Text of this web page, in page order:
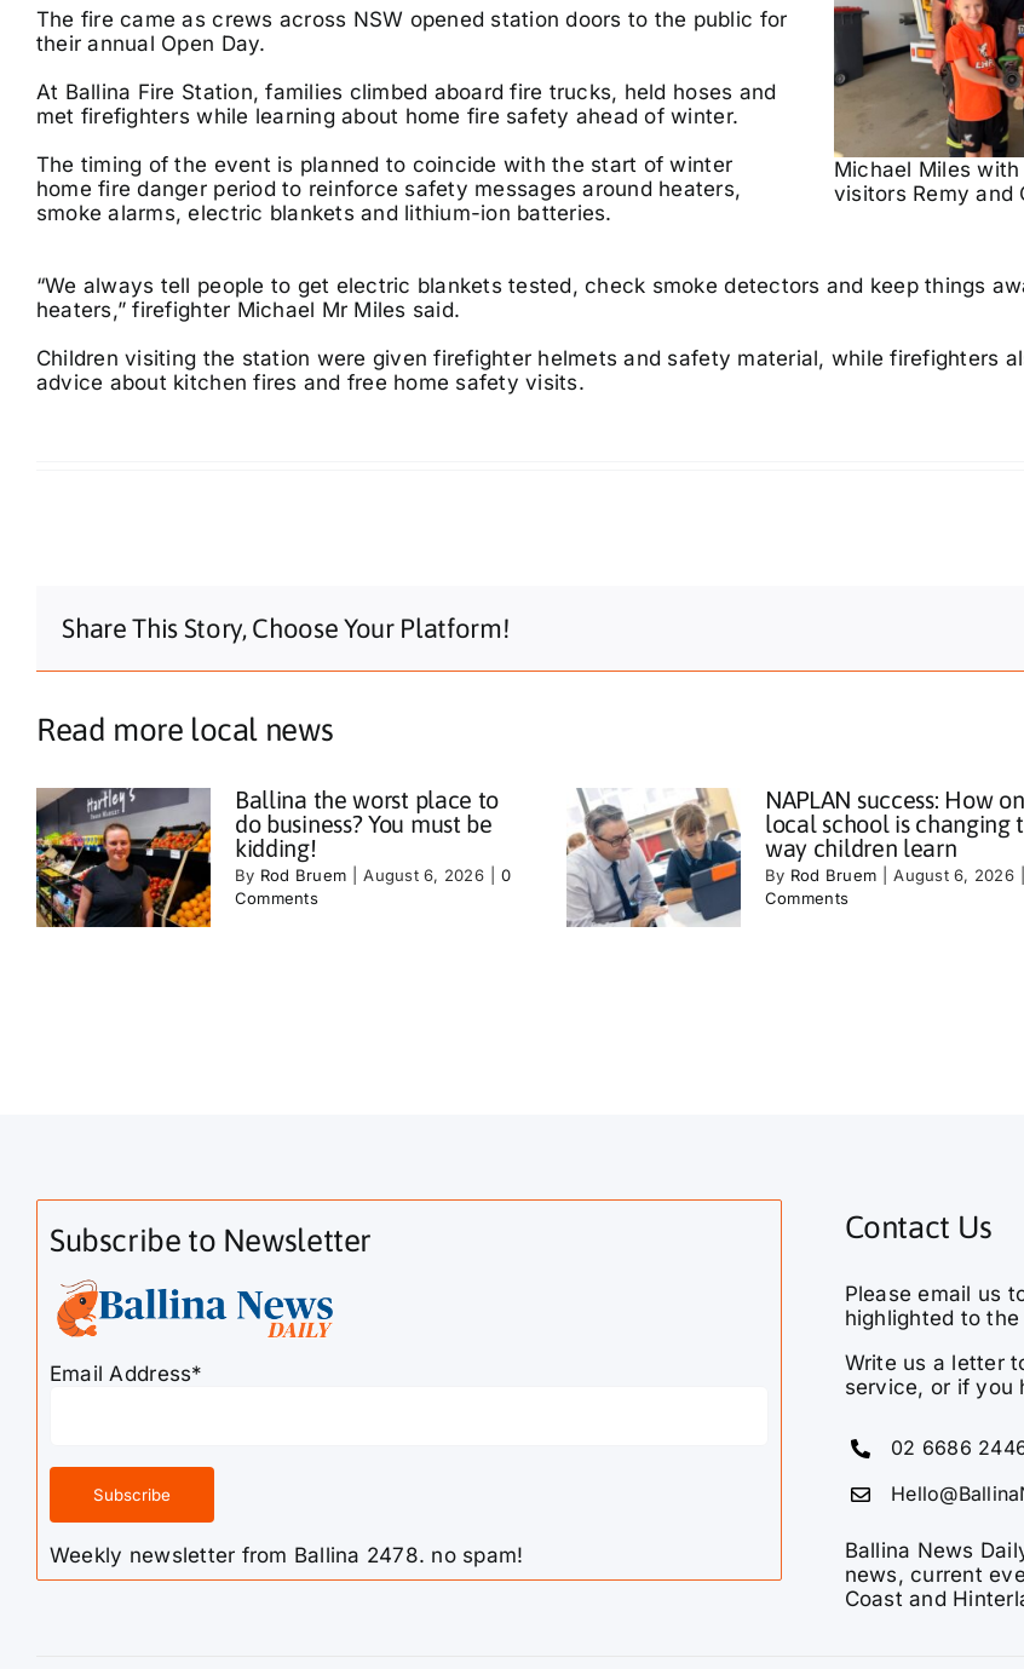
The fire came as crews across NSW opened station doors to the public for
their annual Open Day.
At Ballina Fire Station, families climbed aboard fire trucks, held hoses and
met firefighters while learning about home fire safety ahead of winter.
The timing of the event is planned to coincide with the start of winter
home fire danger period to reinforce safety messages around heaters,
smoke alarms, electric blankets and lithium-ion batteries.
Michael Miles
visitors Remy and
“We always tell people to get electric blankets tested, check smoke detectors and keep things
heaters,” firefighter Michael Mr Miles said.
Children visiting the station were given firefighter helmets and safety material, while firefighters
advice about kitchen fires and free home safety visits.
Share This Story, Choose Your Platform!
Read more local news
Ballina the worst place to
do business? You must be
kidding!
By Rod Bruem August 6, 2026
0
Comments
NAPLAN success: How
local school is changing
way children learn
By Rod Bruem August 6, 2026
Comments
Subscribe to Newsletter
Email Address*
Weekly newsletter from Ballina 2478. no spam!
Contact Us
Please email us
highlighted to
Write us a letter
service, or if you
02 6686
Ballina News
news, current
Coast and